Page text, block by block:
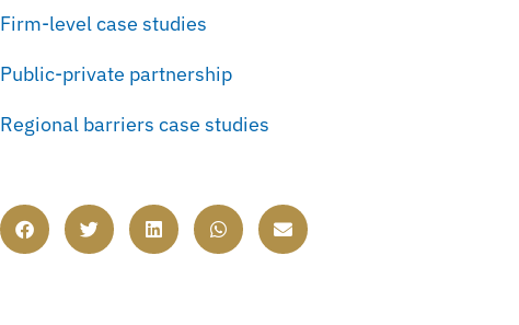
Firm-level case studies
Public-private partnership
Regional barriers case studies